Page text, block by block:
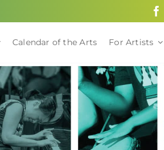
Calendar of the Arts For Artists